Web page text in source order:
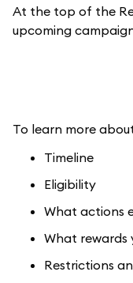
At the top of the
upcoming
To learn more
Timeline
Eligibility
What actions
What rewards
Restrictions